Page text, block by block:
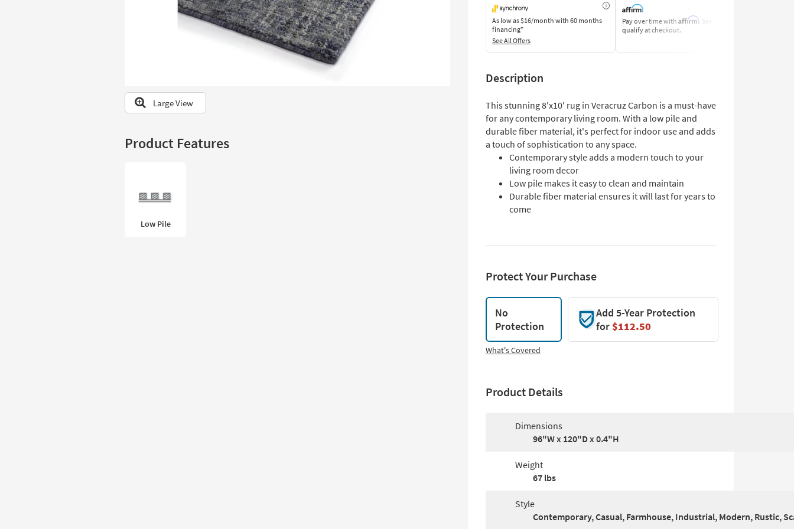
Large View
Product Features
Low Pile
As low as$16/month with 60 months
financing*
See All Offers
Pay over time with Affirm. See if you
qualify at checkout.
Description
This stunning 8'x10' rug in Veracruz Carbon is a must-have
for any contemporary living room. With a low pile and
durable fiber material, it's perfect for indoor use and adds
a touch of sophistication to any space.
Contemporary style adds a modern touch to your
living room decor
Low pile makes it easy to clean and maintain
Durable fiber material ensures it will last for years to
come
Protect Your Purchase
No
Protection
Add 5-Year Protection
for$112.50
What's Covered
Product Details
Dimensions
96"W x 120"D x 0.4"H
Weight
67 lbs
Style
Contemporary, Casual, Farmhouse, Industrial, Modern, Rustic,